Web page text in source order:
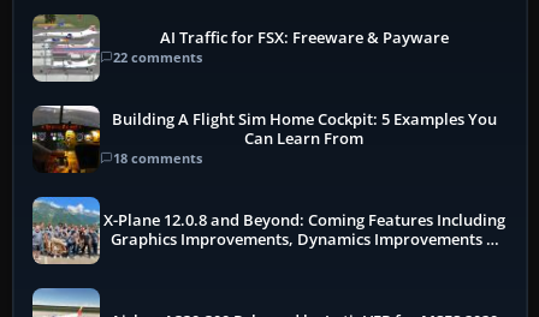
AI Traffic for FSX: Freeware & Payware
22 comments
Building A Flight Sim Home Cockpit: 5 Examples You
Can Learn From
18 comments
X-Plane 12.0.8 and Beyond: Coming Features Including
Graphics Improvements, Dynamics Improvements &